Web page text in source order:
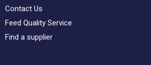
Contact Us
Feed Quality Service
Find a supplier